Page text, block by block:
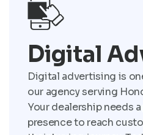
Digital
Digital advertising is
our agency serving
Your dealership needs
presence to reach